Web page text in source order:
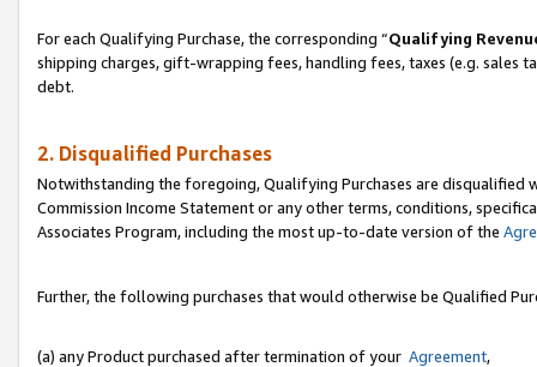
For each Qualifying Purchase, the corresponding “Qualifying
shipping charges, gift-wrapping fees, handling fees, taxes (e.g. sales
debt.
2. Disqualified Purchases
Notwithstanding the foregoing, Qualifying Purchases are disqualified
Commission Income Statement or any other terms, conditions,
Associates Program, including the most up-to-date version of the
Further, the following purchases that would otherwise be Qualified
(a) any Product purchased after termination of your Agreement,